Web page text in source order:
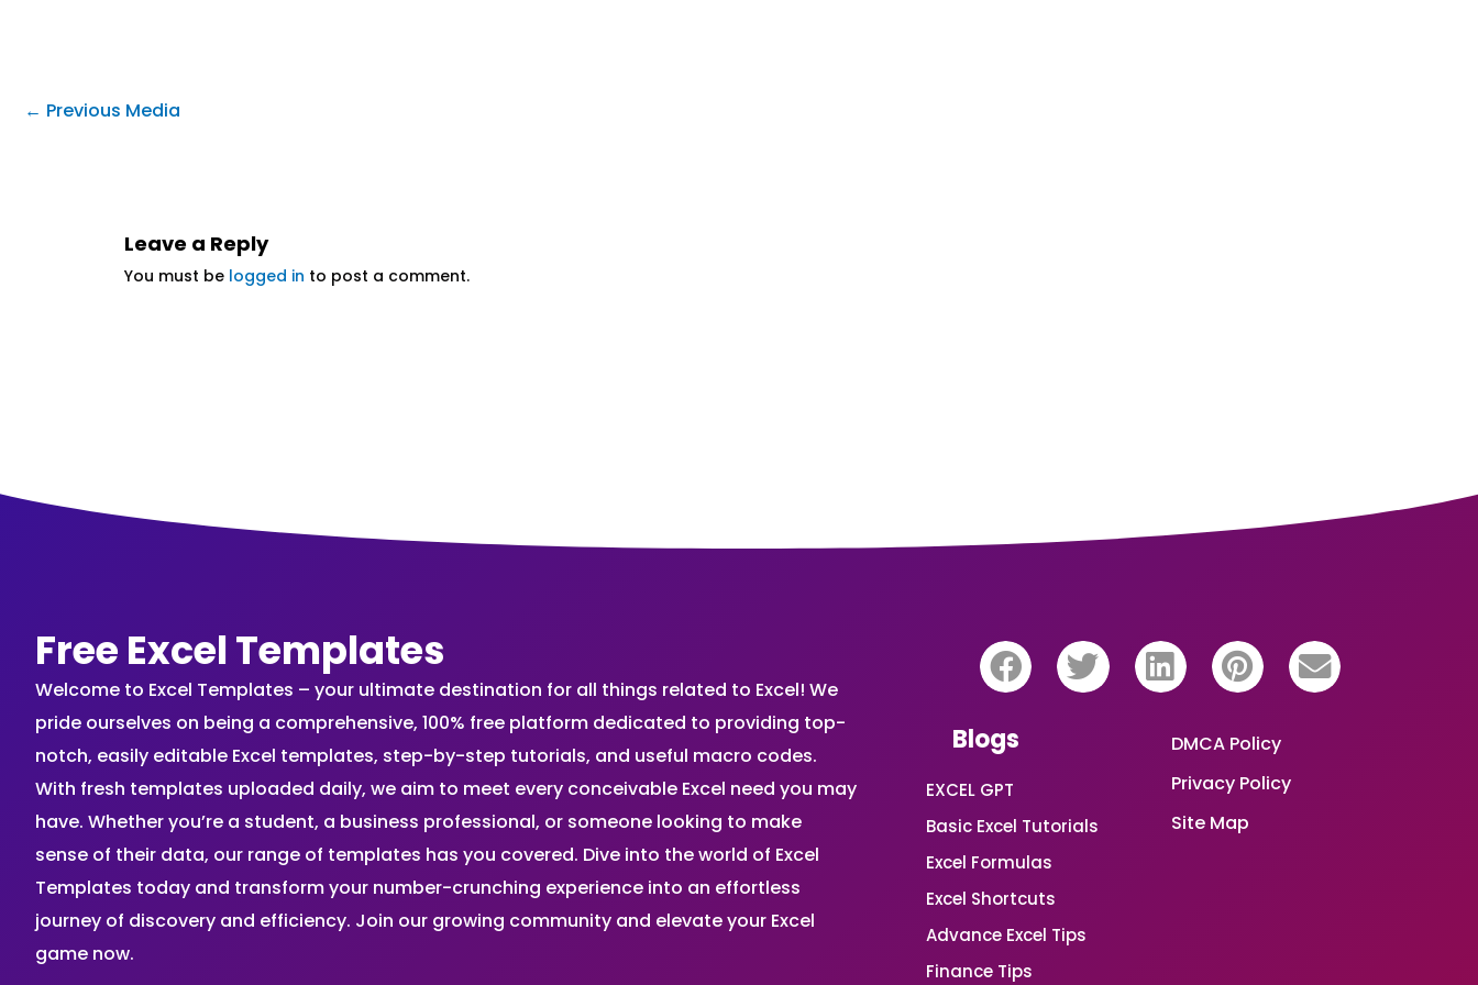
← Previous Media
Leave a Reply
You must be logged in to post a comment.
Free Excel Templates
Welcome to Excel Templates – your ultimate destination for all things related to Excel! We
pride ourselves on being a comprehensive, 100% free platform dedicated to providing top-
notch, easily editable Excel templates, step-by-step tutorials, and useful macro codes.
With fresh templates uploaded daily, we aim to meet every conceivable Excel need you may
have. Whether you’re a student, a business professional, or someone looking to make
sense of their data, our range of templates has you covered. Dive into the world of Excel
Templates today and transform your number-crunching experience into an effortless
journey of discovery and efficiency. Join our growing community and elevate your Excel
game now.
Blogs
EXCEL GPT
Basic Excel Tutorials
Excel Formulas
Excel Shortcuts
Advance Excel Tips
Finance Tips
DMCA Policy
Privacy Policy
Site Map